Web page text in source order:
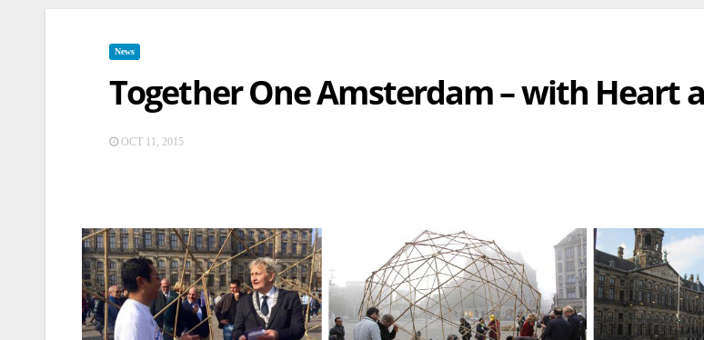
News
Together One Amsterdam – with Heart
OCT 11, 2015